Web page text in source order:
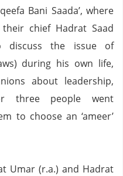
Bani Saada’, where
chief Hadrat Saad
discuss the issue of
during his own life,
about leadership,
three people went
to choose an ‘ameer’
Umar (r.a.) and Hadrat